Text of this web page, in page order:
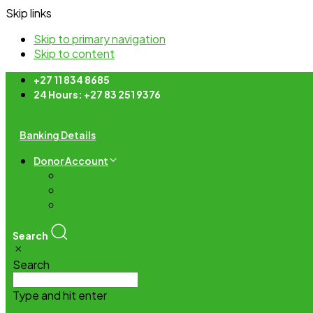
Skip links
Skip to primary navigation
Skip to content
+27 11 834 8685
24 Hours: +27 83 251 9376
Banking Details
Donor Account
Search
Search
Type and hit enter